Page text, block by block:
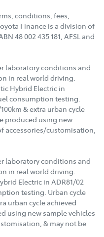
conditions, fees,
Finance is a division of
48 002 435 181, AFSL and
laboratory conditions and
in real world driving.
Hybrid Electric in
consumption testing.
& extra urban cycle
produced using new
accessories/customisation,
laboratory conditions and
in real world driving.
Electric in ADR81/02
testing. Urban cycle
urban cycle achieved
using new sample vehicles
& may not be